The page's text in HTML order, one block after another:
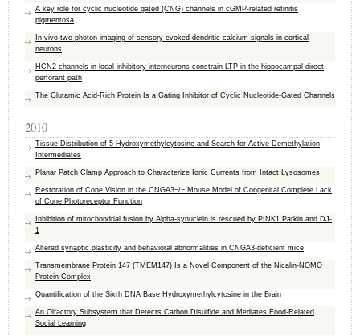
A key role for cyclic nucleotide gated (CNG) channels in cGMP-related retinitis
pigmentosa
In vivo two-photon imaging of sensory-evoked dendritic calcium signals in cortical
neurons
HCN2 channels in local inhibitory interneurons constrain LTP in the hippocampal direct
perforant path
The Glutamic Acid-Rich Protein Is a Gating Inhibitor of Cyclic Nucleotide-Gated Channels
2010
Tissue Distribution of 5-Hydroxymethylcytosine and Search for Active Demethylation
Intermediates
Planar Patch Clamp Approach to Characterize Ionic Currents from Intact Lysosomes
Restoration of Cone Vision in the CNGA3−/− Mouse Model of Congenital Complete Lack
of Cone Photoreceptor Function
Inhibition of mitochondrial fusion by Alpha-synuclein is rescued by PINK1 Parkin and DJ-
1
Altered synaptic plasticity and behavioral abnormalities in CNGA3-deficient mice
Transmembrane Protein 147 (TMEM147) Is a Novel Component of the Nicalin-NOMO
Protein Complex
Quantification of the Sixth DNA Base Hydroxymethylcytosine in the Brain
An Olfactory Subsystem that Detects Carbon Disulfide and Mediates Food-Related
Social Learning